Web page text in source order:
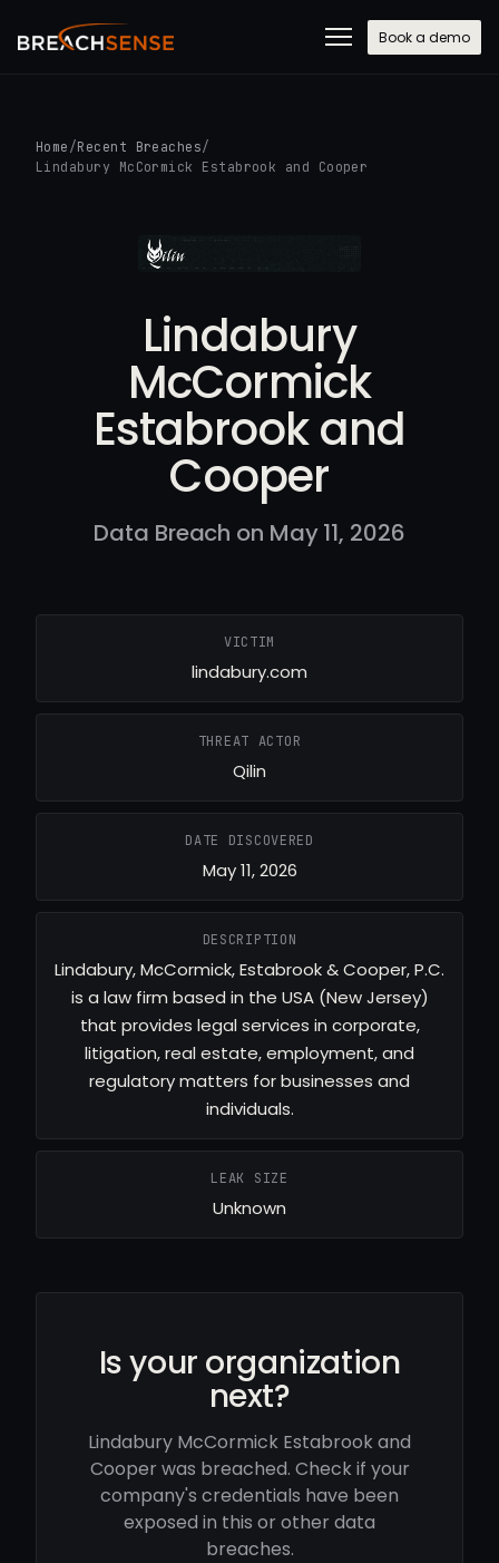
Book a demo
Home /Recent Breaches/
Lindabury McCormick Estabrook and Cooper
Lindabury
McCormick
Estabrook and
Cooper
Data Breach on May 11, 2026
VICTIM
lindabury.com
THREAT ACTOR
Qilin
DATE DISCOVERED
May 11, 2026
DESCRIPTION
Lindabury, McCormick, Estabrook & Cooper, P.C.
is a law firm based in the USA (New Jersey)
that provides legal services in corporate,
litigation, real estate, employment, and
regulatory matters for businesses and
individuals.
LEAK SIZE
Unknown
Is your organization
next?
Lindabury McCormick Estabrook and
Cooper was breached. Check if your
company's credentials have been
exposed in this or other data
breaches.